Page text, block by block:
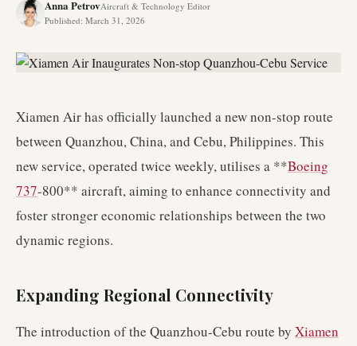
Anna PetrovAircraft & Technology Editor
Published: March 31, 2026
Xiamen Air has officially launched a new non-stop route
between Quanzhou, China, and Cebu, Philippines. This
new service, operated twice weekly, utilises a **Boeing
737-800** aircraft, aiming to enhance connectivity and
foster stronger economic relationships between the two
dynamic regions.
Expanding Regional Connectivity
The introduction of the Quanzhou-Cebu route by Xiamen